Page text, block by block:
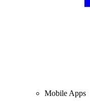
Mobile Apps